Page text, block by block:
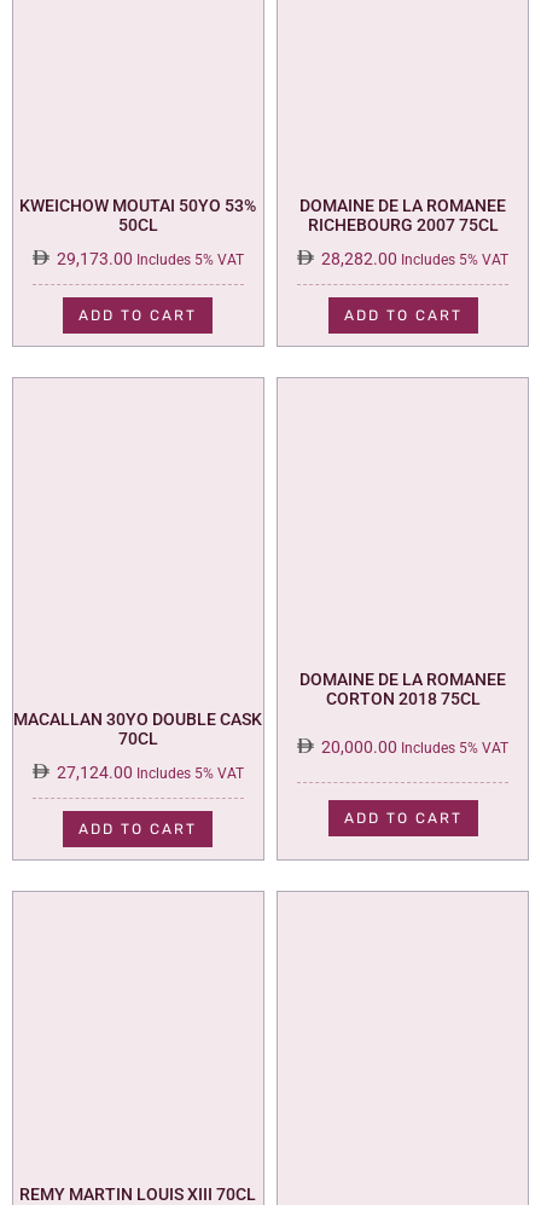
KWEICHOW MOUTAI 50YO 53%
50CL
29,173.00 Includes 5% VAT
ADD TO CART
DOMAINE DE LA ROMANEE
RICHEBOURG 2007 75CL
28,282.00 Includes 5% VAT
ADD TO CART
MACALLAN 30YO DOUBLE CASK
70CL
27,124.00 Includes 5% VAT
ADD TO CART
DOMAINE DE LA ROMANEE
CORTON 2018 75CL
20,000.00 Includes 5% VAT
ADD TO CART
REMY MARTIN LOUIS XIII 70CL